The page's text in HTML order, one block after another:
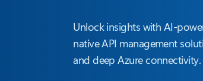
Unlock insights with AI-
native API management
and deep Azure connectivity.